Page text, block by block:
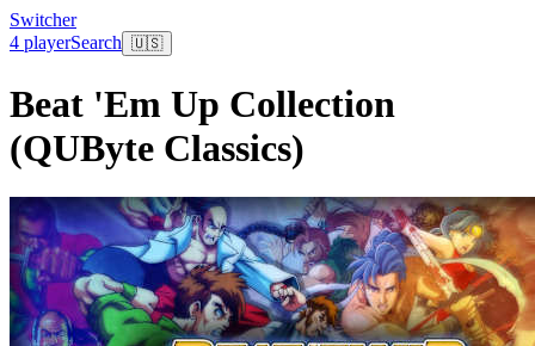
Switcher
4 playerSearch 🇺🇸
Beat 'Em Up Collection
(QUByte Classics)